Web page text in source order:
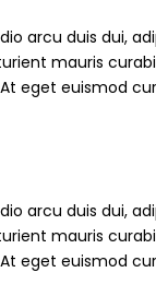
arcu duis dui,
mauris
eget euismod
arcu duis dui,
mauris
eget euismod